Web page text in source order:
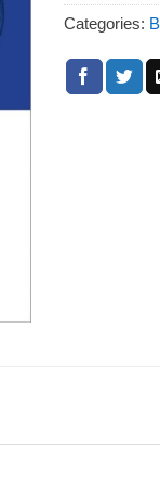
Categories: